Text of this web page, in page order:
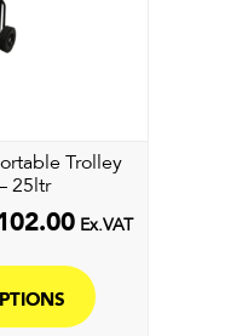
Trolley
25ltr
Price
£900.00
through
£1,102.00
Ex.VAT
product